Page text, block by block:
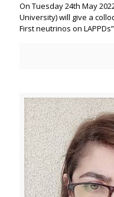
On Tuesday 24th May
University) will give a
First neutrinos on